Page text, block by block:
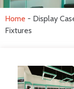
Home - Display
Fixtures